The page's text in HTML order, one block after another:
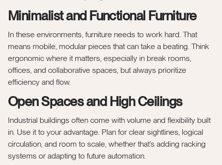
Minimalist and Functional Furniture
In these environments, furniture needs to work hard. That
means mobile, modular pieces that can take a beating. Think
ergonomic where it matters, especially in break rooms,
offices, and collaborative spaces, but always prioritize
efficiency and flow.
Open Spaces and High Ceilings
Industrial buildings often come with volume and flexibility built
in. Use it to your advantage. Plan for clear sightlines, logical
circulation, and room to scale, whether that’s adding racking
systems or adapting to future automation.